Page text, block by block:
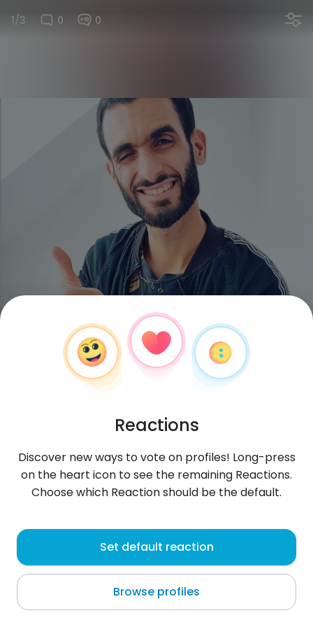
1/3 0 0
AmineHl , 29
Oued Lill
About me
Reactions
Discover new ways to vote on profiles! Long-press
on the heart icon to see the remaining Reactions.
Choose which Reaction should be the default.
Set default reaction
Browse profiles